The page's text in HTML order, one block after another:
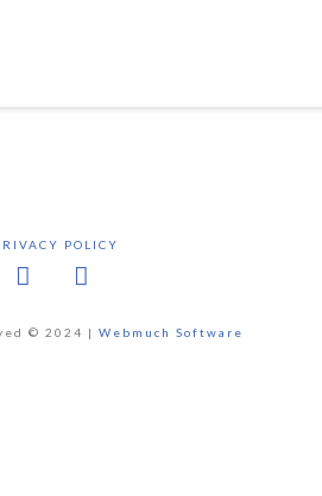
POLICY
© 2024 | Webmuch Software